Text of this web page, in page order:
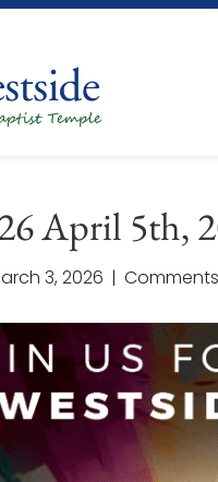
April 5th,
3, 2026 |